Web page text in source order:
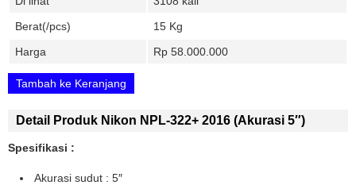
Berat(/pcs)
15 Kg
Harga
Rp 58.000.000
Tambah ke Keranjang
Detail Produk Nikon NPL-322+ 2016 (akurasi 5″)
Spesifikasi :
Akurasi sudut : 5″